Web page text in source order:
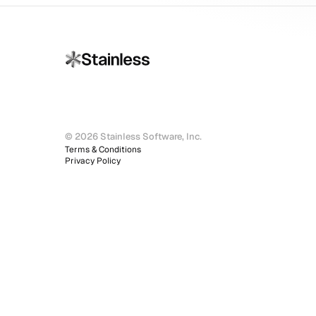
© 2026 Stainless Software, Inc.
Terms & Conditions
Privacy Policy